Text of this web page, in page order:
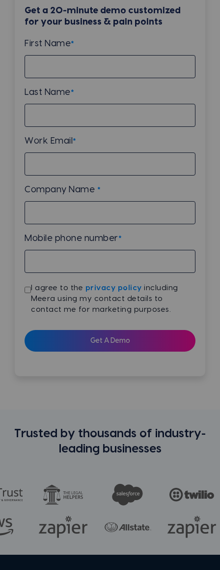
Get a 20-minute demo customized
for your business & pain points
First Name*
Last Name*
Work Email *
Company Name *
Mobile phone number *
I agree to the privacy policy including
Meera using my contact details to
contact me for marketing purposes.
Trusted by thousands of industry-
leading businesses